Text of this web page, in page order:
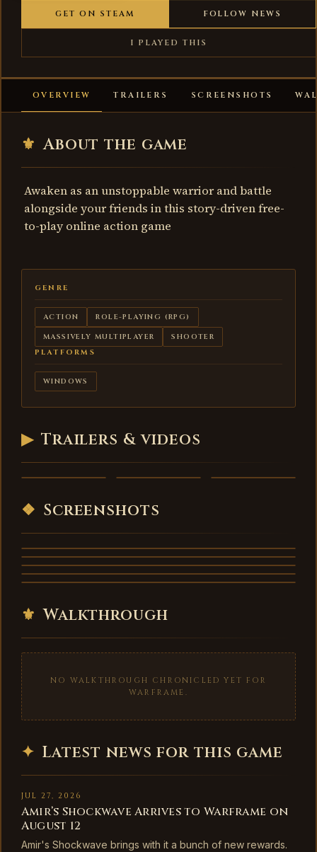
GET ON STEAM FOLLOW NEWS
I PLAYED THIS
OVERVIEW TRAILERS SCREENSHOTS
⚜ About the game
Awaken as an unstoppable warrior and battle
alongside your friends in this story-driven free-
to-play online action game
GENRE
ACTION
ROLE-PLAYING (RPG)
MASSIVELY MULTIPLAYER
SHOOTER
PLATFORMS
WINDOWS
▶ Trailers & videos
trailer
trailer 2
❖ Screenshots
⚜ Walkthrough
NO WALKTHROUGH CHRONICLED YET FOR
WARFRAME.
✦ Latest news for this game
JUL 27, 2026
Amir’s Shockwave Arrives to Warframe on
August 12
Amir's Shockwave brings with it a bunch of new rewards.